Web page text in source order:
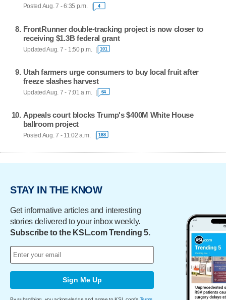
Posted Aug. 7 - 6:35 p.m. 4
FrontRunner double-tracking project is now closer to
receiving $1.3B federal grant
Updated Aug. 7 - 1:50 p.m. 101
Utah farmers urge consumers to buy local fruit after
freeze slashes harvest
Updated Aug. 7 - 7:01 a.m. 64
Appeals court blocks Trump's $400M White House
ballroom project
Posted Aug. 7 - 11:02 a.m. 188
STAY IN THE KNOW
Get informative articles and interesting
stories delivered to your inbox weekly.
Subscribe to the KSL.com Trending 5.
Sign Me Up